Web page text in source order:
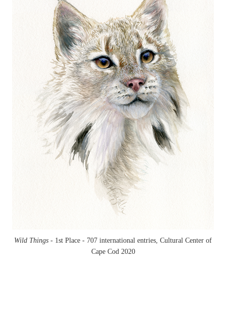
Wild Things - 1st Place - 707 international entries, Cultural Center of
Cape Cod 2020